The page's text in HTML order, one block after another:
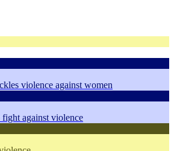
violence against women
against violence